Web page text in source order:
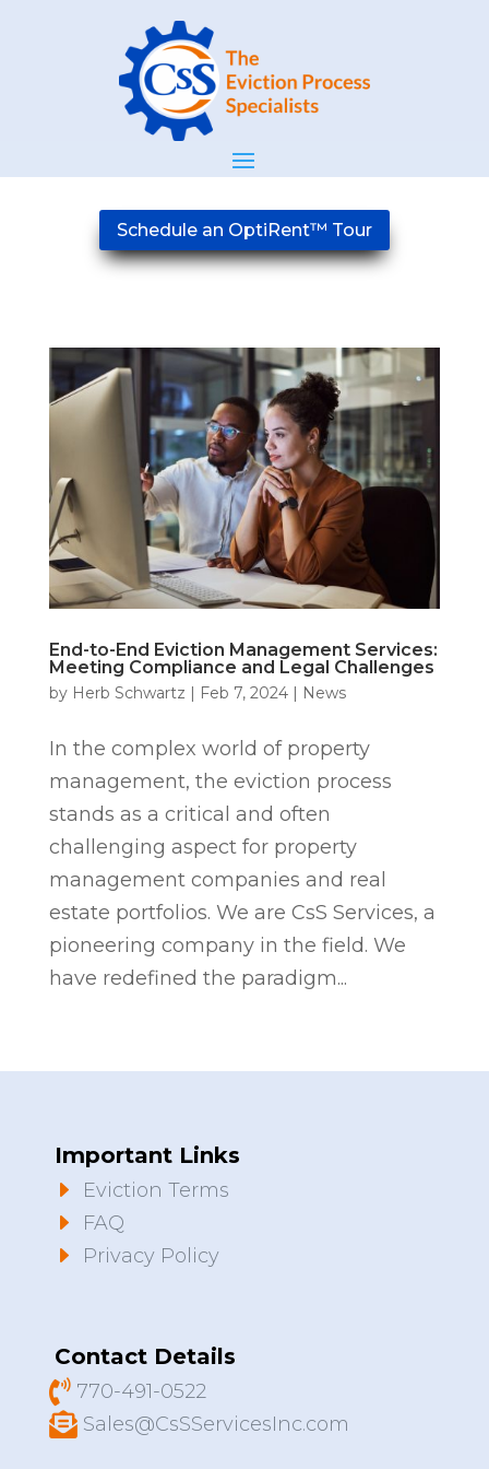
Schedule an OptiRent™ Tour
End-to-End Eviction Management Services:
Meeting Compliance and Legal Challenges
by Herb Schwartz | Feb 7, 2024| News
In the complex world of property
management, the eviction process
stands as a critical and often
challenging aspect for property
management companies and real
estate portfolios. We are CsS Services, a
pioneering company in the field. We
have redefined the paradigm...
Important Links
E Eviction Terms
E FAQ
E Privacy Policy
Contact Details
 770-491-0522
 Sales@CsSServicesInc.com